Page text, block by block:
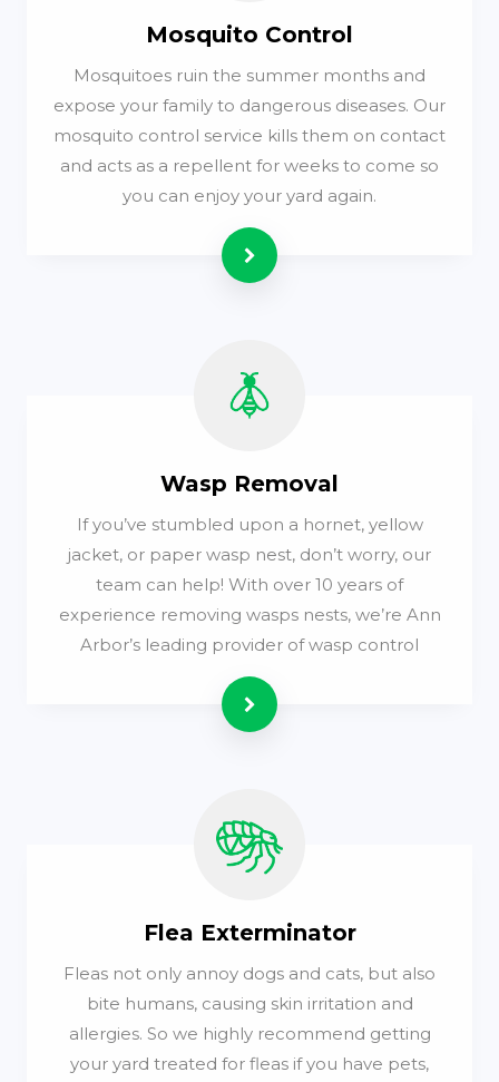
Mosquito Control
Mosquitoes ruin the summer months and
expose your family to dangerous diseases. Our
mosquito control service kills them on contact
and acts as a repellent for weeks to come so
you can enjoy your yard again.
Read more
Wasp Removal
If you’ve stumbled upon a hornet, yellow
jacket, or paper wasp nest, don’t worry, our
team can help! With over 10 years of
experience removing wasps nests, we’re Ann
Arbor’s leading provider of wasp control
Read more
Flea Exterminator
Fleas not only annoy dogs and cats, but also
bite humans, causing skin irritation and
allergies. So we highly recommend getting
your yard treated for fleas if you have pets,